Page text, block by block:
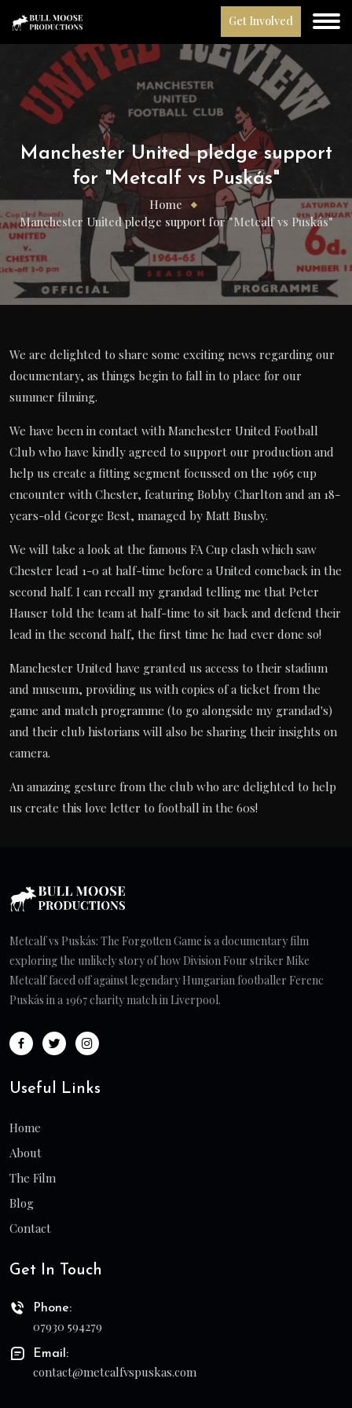
Get Involved
Manchester United pledge support
for "Metcalf vs Puskás"
Home
Manchester United pledge support for "Metcalf vs Puskás"
We are delighted to share some exciting news regarding our
documentary, as things begin to fall in to place for our
summer filming.
We have been in contact with Manchester United Football
Club who have kindly agreed to support our production and
help us create a fitting segment focussed on the 1965 cup
encounter with Chester, featuring Bobby Charlton and an 18-
years-old George Best, managed by Matt Busby.
We will take a look at the famous FA Cup clash which saw
Chester lead 1-0 at half-time before a United comeback in the
second half. I can recall my grandad telling me that Peter
Hauser told the team at half-time to sit back and defend their
lead in the second half, the first time he had ever done so!
Manchester United have granted us access to their stadium
and museum, providing us with copies of a ticket from the
game and match programme (to go alongside my grandad's)
and their club historians will also be sharing their insights on
camera.
An amazing gesture from the club who are delighted to help
us create this love letter to football in the 60s!
Metcalf vs Puskás: The Forgotten Game is a documentary film
exploring the unlikely story of how Division Four striker Mike
Metcalf faced off against legendary Hungarian footballer Ferenc
Puskás in a 1967 charity match in Liverpool.
Useful Links
Home
About
The Film
Blog
Contact
Get In Touch
Phone:
07930 594279
Email:
contact@metcalfvspuskas.com